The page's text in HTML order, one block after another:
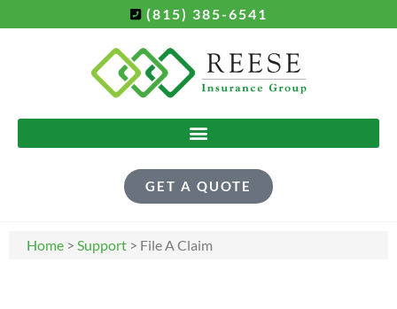
(815) 385-6541
GET A QUOTE
Home > Support > File A Claim